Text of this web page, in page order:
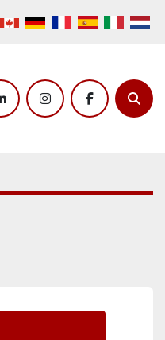
linkedininstagramfacebook